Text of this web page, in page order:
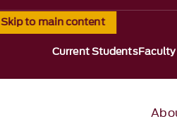
Skip to main content
Current Students